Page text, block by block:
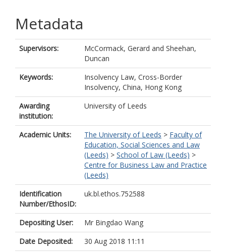
Metadata
Supervisors: McCormack, Gerard and Sheehan,
Duncan
Keywords:
Insolvency Law, Cross-Border
Insolvency, China, Hong Kong
Awarding
institution:
University of Leeds
Academic Units: The University of Leeds > Faculty of
Education, Social Sciences and Law
(Leeds) > School of Law (Leeds) >
Centre for Business Law and Practice
(Leeds)
Identification
Number/EthosID:
uk.bl.ethos.752588
Depositing User:
Mr Bingdao Wang
Date Deposited:
30 Aug 2018 11:11